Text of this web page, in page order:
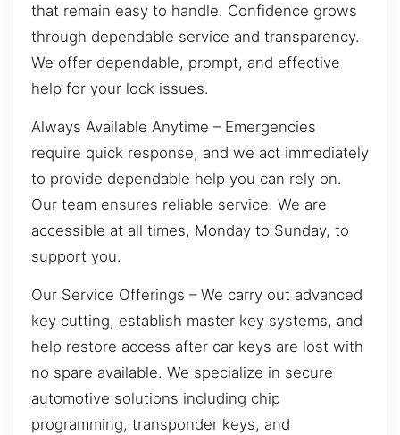
that remain easy to handle. Confidence grows
through dependable service and transparency.
We offer dependable, prompt, and effective
help for your lock issues.
Always Available Anytime – Emergencies
require quick response, and we act immediately
to provide dependable help you can rely on.
Our team ensures reliable service. We are
accessible at all times, Monday to Sunday, to
support you.
Our Service Offerings – We carry out advanced
key cutting, establish master key systems, and
help restore access after car keys are lost with
no spare available. We specialize in secure
automotive solutions including chip
programming, transponder keys, and